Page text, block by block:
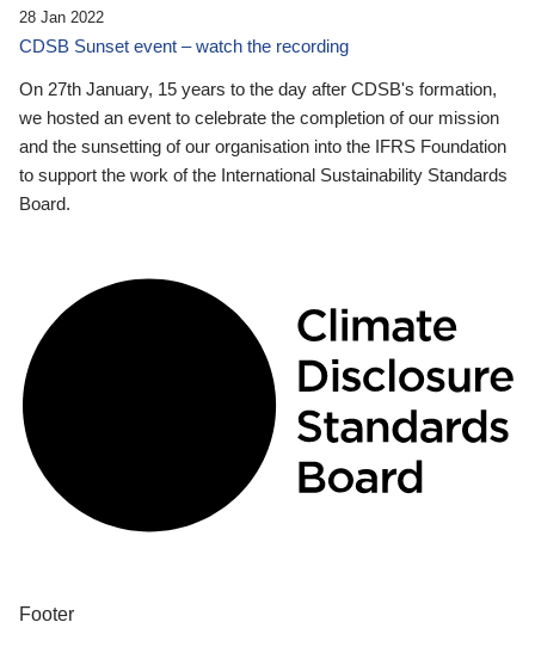
28 Jan 2022
CDSB Sunset event – watch the recording
On 27th January, 15 years to the day after CDSB's formation,
we hosted an event to celebrate the completion of our mission
and the sunsetting of our organisation into the IFRS Foundation
to support the work of the International Sustainability Standards
Board.
Footer